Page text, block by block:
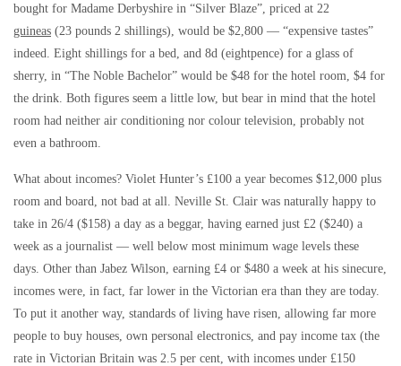
bought for Madame Derbyshire in “Silver Blaze”, priced at 22
guineas (23 pounds 2 shillings), would be $2,800 — “expensive tastes”
indeed. Eight shillings for a bed, and 8d (eightpence) for a glass of
sherry, in “The Noble Bachelor” would be $48 for the hotel room, $4 for
the drink. Both figures seem a little low, but bear in mind that the hotel
room had neither air conditioning nor colour television, probably not
even a bathroom.
What about incomes? Violet Hunter’s £100 a year becomes $12,000 plus
room and board, not bad at all. Neville St. Clair was naturally happy to
take in 26/4 ($158) a day as a beggar, having earned just £2 ($240) a
week as a journalist — well below most minimum wage levels these
days. Other than Jabez Wilson, earning £4 or $480 a week at his sinecure,
incomes were, in fact, far lower in the Victorian era than they are today.
To put it another way, standards of living have risen, allowing far more
people to buy houses, own personal electronics, and pay income tax (the
rate in Victorian Britain was 2.5 per cent, with incomes under £150